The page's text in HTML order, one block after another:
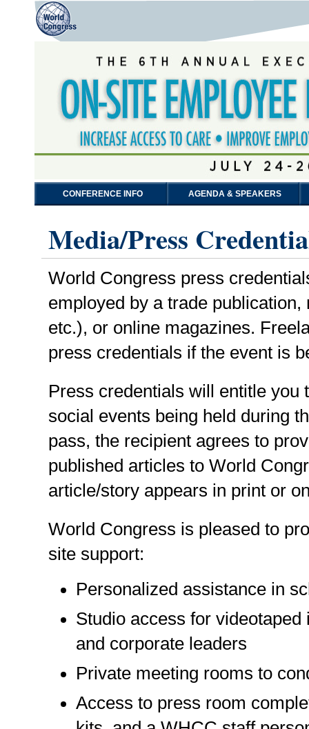
CONFERENCE INFO AGENDA & SPEAKERS
Media/Press
World Congress press
employed by a trade
etc.), or online magazines.
press credentials if the event is
Press credentials will entitle you
social events being held during
pass, the recipient agrees to
published articles to World
article/story appears in print or
World Congress is pleased to
site support:
Personalized assistance in
Studio access for
and corporate leaders
Private meeting rooms to
Access to press room